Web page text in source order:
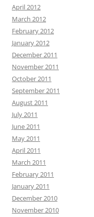
April 2012
March 2012
February 2012
January 2012
December 2011
November 2011
October 2011
September 2011
August 2011
July 2011
June 2011
May 2011
April 2011
March 2011
February 2011
January 2011
December 2010
November 2010